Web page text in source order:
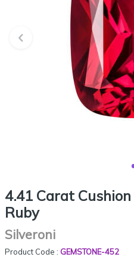
4.41 Carat
Ruby
Silveroni
Product Code : GEMSTONE-452